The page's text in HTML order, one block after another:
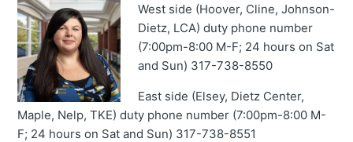
West side (Hoover, Cline, Johnson-
Dietz, LCA) duty phone number
(7:00pm-8:00 M-F; 24 hours on Sat
and Sun) 317-738-8550
East side (Elsey, Dietz Center,
Maple, Nelp, TKE) duty phone number (7:00pm-8:00 M-
F; 24 hours on Sat and Sun) 317-738-8551